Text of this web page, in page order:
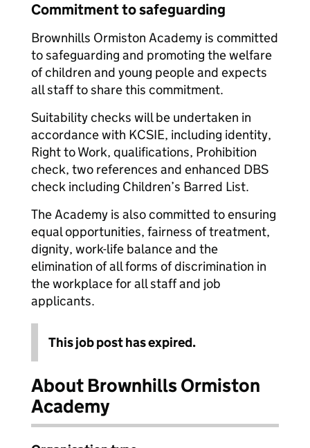
Commitment to safeguarding
Brownhills Ormiston Academy is committed
to safeguarding and promoting the welfare
of children and young people and expects
all staff to share this commitment.
Suitability checks will be undertaken in
accordance with KCSIE, including identity,
Right to Work, qualifications, Prohibition
check, two references and enhanced DBS
check including Children’s Barred List.
The Academy is also committed to ensuring
equal opportunities, fairness of treatment,
dignity, work-life balance and the
elimination of all forms of discrimination in
the workplace for all staff and job
applicants.
This job post has expired.
About Brownhills Ormiston
Academy